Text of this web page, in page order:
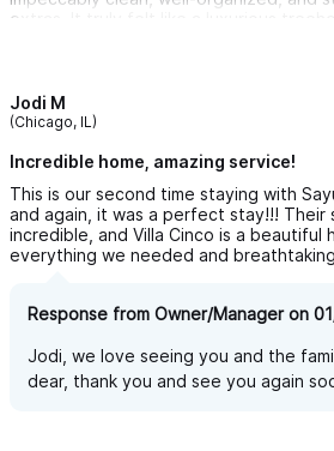
extras. It truly felt like a luxurious
the beach and town. While the house
(which provides breathtaking views!),
recommend Villa Cinco to anyone
relaxing getaway!
Jodi M
(Chicago, IL)
Incredible home, amazing service!
This is our second time staying with
and again, it was a perfect stay!!! Their
incredible, and Villa Cinco is a beautiful
everything we needed and
Response from Owner/Manager on
Jodi, we love seeing you and the
dear, thank you and see you again